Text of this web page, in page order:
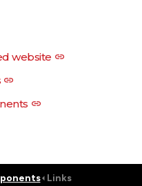
website
Links